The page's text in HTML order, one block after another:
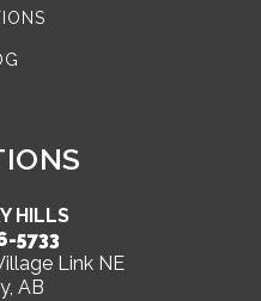
HILLS
5733
Link NE
AB